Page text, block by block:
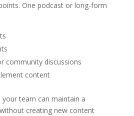
One podcast or long-form
community discussions
content
your team can maintain a
creating new content